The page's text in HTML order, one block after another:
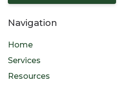
Navigation
Home
Services
Resources